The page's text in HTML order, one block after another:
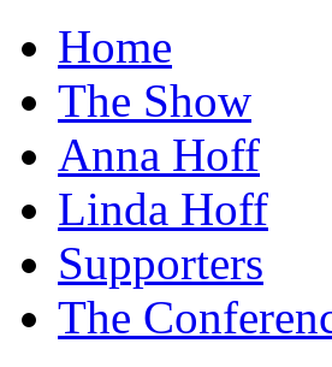
Home
The Show
Anna Hoff
Linda Hoff
Supporters
The